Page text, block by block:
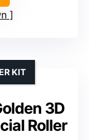
3D
Roller
KIT